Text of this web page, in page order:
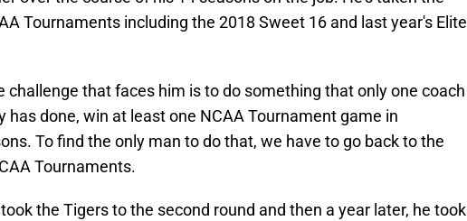
Tournaments including the 2018 Sweet 16 and last year's Elite
challenge that faces him is to do something that only one coach
has done, win at least one NCAA Tournament game in
To find the only man to do that, we have to go back to the
Tournaments.
the Tigers to the second round and then a year later, he took